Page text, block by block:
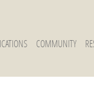
COMMUNITY